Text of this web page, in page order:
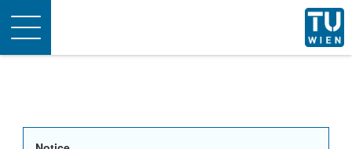
Toggle
navigation